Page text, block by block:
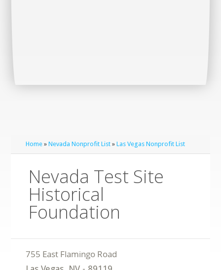
Home »Nevada Nonprofit List »Las Vegas Nonprofit List
Nevada Test Site
Historical
Foundation